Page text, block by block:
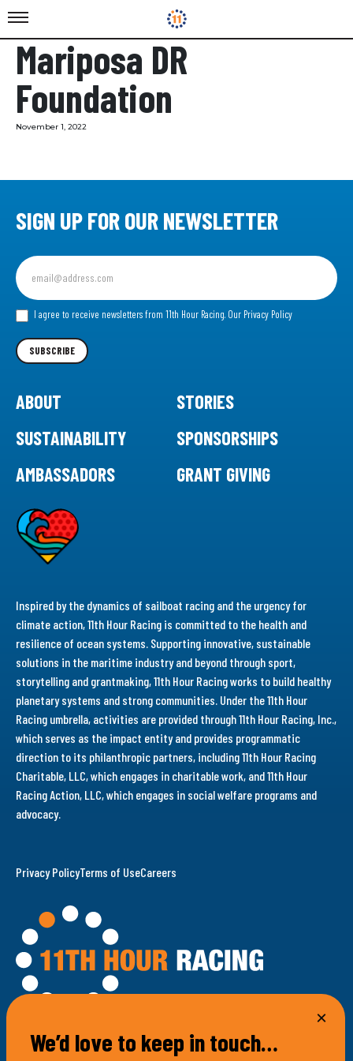
Mariposa DR
Foundation
November 1, 2022
100 Bellevue Avenue
SIGN UP FOR OUR NEWSLETTER
Sign
up
for
our I agree to receive newsletters from 11th Hour Racing. Our Privacy Policy
SUBSCRIBE
ABOUT
STORIES
SUSTAINABILITY
SPONSORSHIPS
AMBASSADORS
GRANT GIVING
Inspired by the dynamics of sailboat racing and the urgency for
climate action, 11th Hour Racing is committed to the health and
resilience of ocean systems. Supporting innovative, sustainable
solutions in the maritime industry and beyond through sport,
storytelling and grantmaking, 11th Hour Racing works to build healthy
planetary systems and strong communities. Under the 11th Hour
Racing umbrella, activities are provided through 11th Hour Racing, Inc.,
which serves as the impact entity and provides programmatic
direction to its philanthropic partners, including 11th Hour Racing
Charitable, LLC, which engages in charitable work, and 11th Hour
Racing Action, LLC, which engages in social welfare programs and
advocacy.
Privacy PolicyTerms of UseCareers
We’d love to keep in touch…